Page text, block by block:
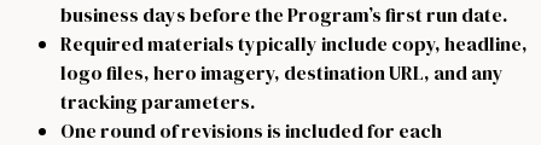
business days before the Program’s first run date.
Required materials typically include copy, headline,
logo files, hero imagery, destination URL, and any
tracking parameters.
One round of revisions is included for each